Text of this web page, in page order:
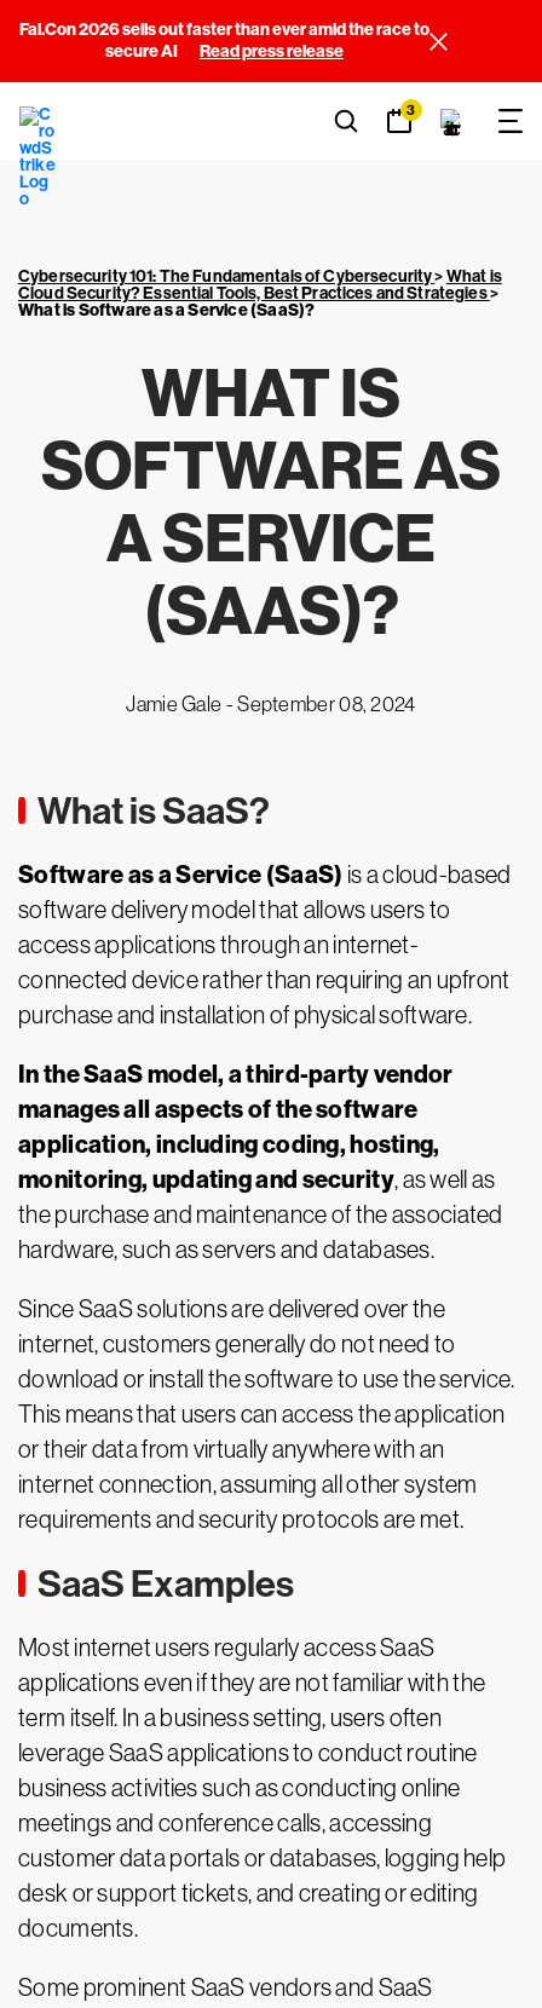
Fal.Con 2026 sells out faster than ever amid the race to
secure AI
Read press release
3
Cybersecurity 101: The Fundamentals of Cybersecurity>What is
Cloud Security? Essential Tools, Best Practices and Strategies>
What is Software as a Service (SaaS)?
WHAT IS
SOFTWARE AS
A SERVICE
(SAAS)?
Jamie Gale -September 08, 2024
What is SaaS?
Software as a Service (SaaS) is a cloud-based
software delivery model that allows users to
access applications through an internet-
connected device rather than requiring an upfront
purchase and installation of physical software.
In the SaaS model, a third-party vendor
manages all aspects of the software
application, including coding, hosting,
monitoring, updating and security, as well as
the purchase and maintenance of the associated
hardware, such as servers and databases.
Since SaaS solutions are delivered over the
internet, customers generally do not need to
download or install the software to use the service.
This means that users can access the application
or their data from virtually anywhere with an
internet connection, assuming all other system
requirements and security protocols are met.
SaaS Examples
Most internet users regularly access SaaS
applications even if they are not familiar with the
term itself. In a business setting, users often
leverage SaaS applications to conduct routine
business activities such as conducting online
meetings and conference calls, accessing
customer data portals or databases, logging help
desk or support tickets, and creating or editing
documents.
Some prominent SaaS vendors and SaaS